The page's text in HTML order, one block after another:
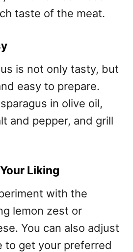
taste of the meat.
is not only tasty, but
easy to prepare.
in olive oil,
and pepper, and grill
Liking
with the
lemon zest or
You can also adjust
to get your preferred